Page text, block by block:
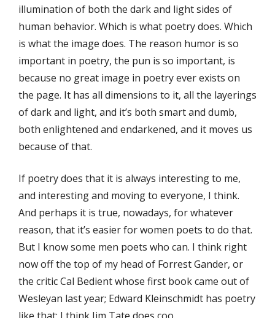
illumination of both the dark and light sides of
human behavior. Which is what poetry does. Which
is what the image does. The reason humor is so
important in poetry, the pun is so important, is
because no great image in poetry ever exists on
the page. It has all dimensions to it, all the layerings
of dark and light, and it’s both smart and dumb,
both enlightened and endarkened, and it moves us
because of that.
If poetry does that it is always interesting to me,
and interesting and moving to everyone, I think.
And perhaps it is true, nowadays, for whatever
reason, that it’s easier for women poets to do that.
But I know some men poets who can. I think right
now off the top of my head of Forrest Gander, or
the critic Cal Bedient whose first book came out of
Wesleyan last year; Edward Kleinschmidt has poetry